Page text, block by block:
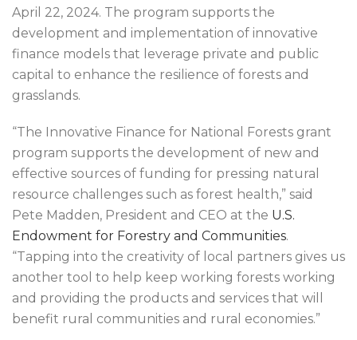
April 22, 2024. The program supports the
development and implementation of innovative
finance models that leverage private and public
capital to enhance the resilience of forests and
grasslands.
“The Innovative Finance for National Forests grant
program supports the development of new and
effective sources of funding for pressing natural
resource challenges such as forest health,” said
Pete Madden, President and CEO at the U.S.
Endowment for Forestry and Communities.
“Tapping into the creativity of local partners gives us
another tool to help keep working forests working
and providing the products and services that will
benefit rural communities and rural economies.”